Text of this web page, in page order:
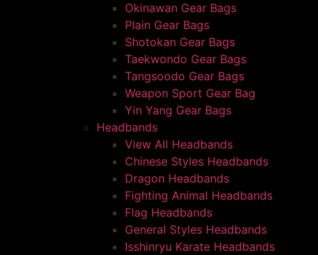
Okinawan Gear Bags
Plain Gear Bags
Shotokan Gear Bags
Taekwondo Gear Bags
Tangsoodo Gear Bags
Weapon Sport Gear Bag
Yin Yang Gear Bags
Headbands
View All Headbands
Chinese Styles Headbands
Dragon Headbands
Fighting Animal Headbands
Flag Headbands
General Styles Headbands
Isshinryu Karate Headbands